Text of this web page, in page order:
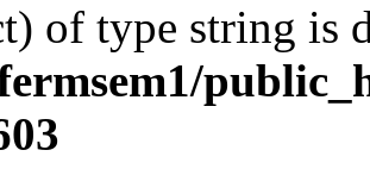
of type string is